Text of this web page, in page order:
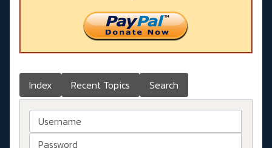
Index Recent Topics Search
Username
Password